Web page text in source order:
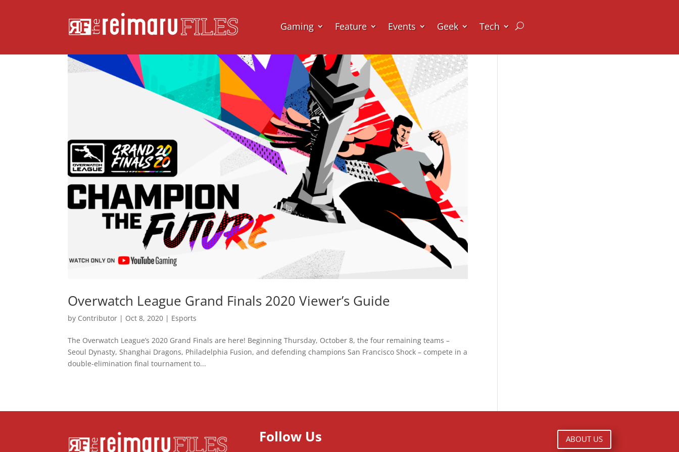
Gaming Feature Events Geek Tech
Overwatch League Grand Finals 2020 Viewer’s Guide
by Contributor | Oct 8, 2020 | Esports
The Overwatch League’s 2020 Grand Finals are here! Beginning Thursday, October 8, the four remaining teams –
Seoul Dynasty, Shanghai Dragons, Philadelphia Fusion, and defending champions San Francisco Shock – compete in a
double-elimination final tournament to...
Follow Us ABOUT US